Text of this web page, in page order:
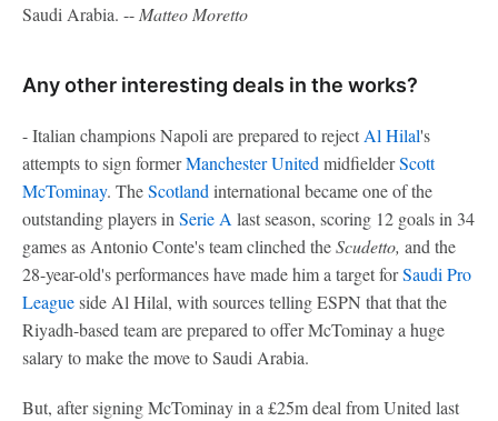
Saudi Arabia. -- Matteo Moretto
Any other interesting deals in the works?
- Italian champions Napoli are prepared to reject Al Hilal's
attempts to sign formerManchester United midfielderScott
McTominay. TheScotland international became one of the
outstanding players in Serie A last season, scoring 12 goals in 34
games as Antonio Conte's team clinched theScudetto, and the
28-year-old's performances have made him a target forSaudi Pro
Leagueside Al Hilal, with sources telling ESPN that that the
Riyadh-based team are prepared to offer McTominay a huge
salary to make the move to Saudi Arabia.
But, after signing McTominay in a £25m deal from United last